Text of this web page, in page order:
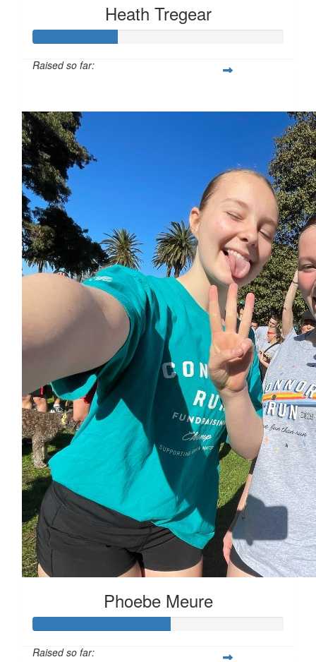
Heath Tregear
Raised so far:
Phoebe Meure
Raised so far: